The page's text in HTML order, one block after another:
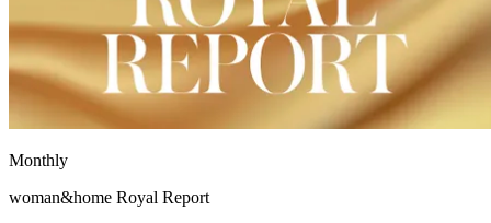
Monthly
woman&home Royal Report